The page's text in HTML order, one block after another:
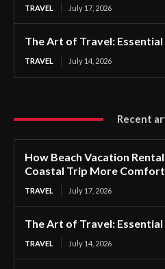
TRAVEL July 17, 2026
The Art of Travel:
TRAVEL July 14, 2026
Recent
How Beach Vacation
Coastal Trip More
TRAVEL July 17, 2026
The Art of Travel:
TRAVEL July 14, 2026